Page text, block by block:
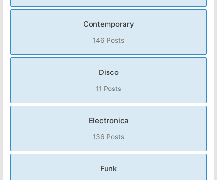
Contemporary
146 Posts
Disco
11 Posts
Electronica
136 Posts
Funk